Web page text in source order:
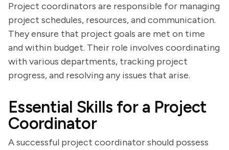
Project coordinators are responsible for managing
project schedules, resources, and communication.
They ensure that project goals are met on time
and within budget. Their role involves coordinating
with various departments, tracking project
progress, and resolving any issues that arise.
Essential Skills for a Project
Coordinator
A successful project coordinator should possess